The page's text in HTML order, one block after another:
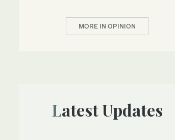
MORE IN OPINION
Latest Updates